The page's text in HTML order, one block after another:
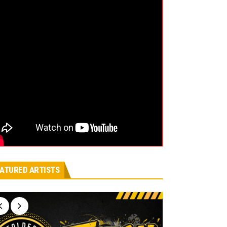
ARTISTS